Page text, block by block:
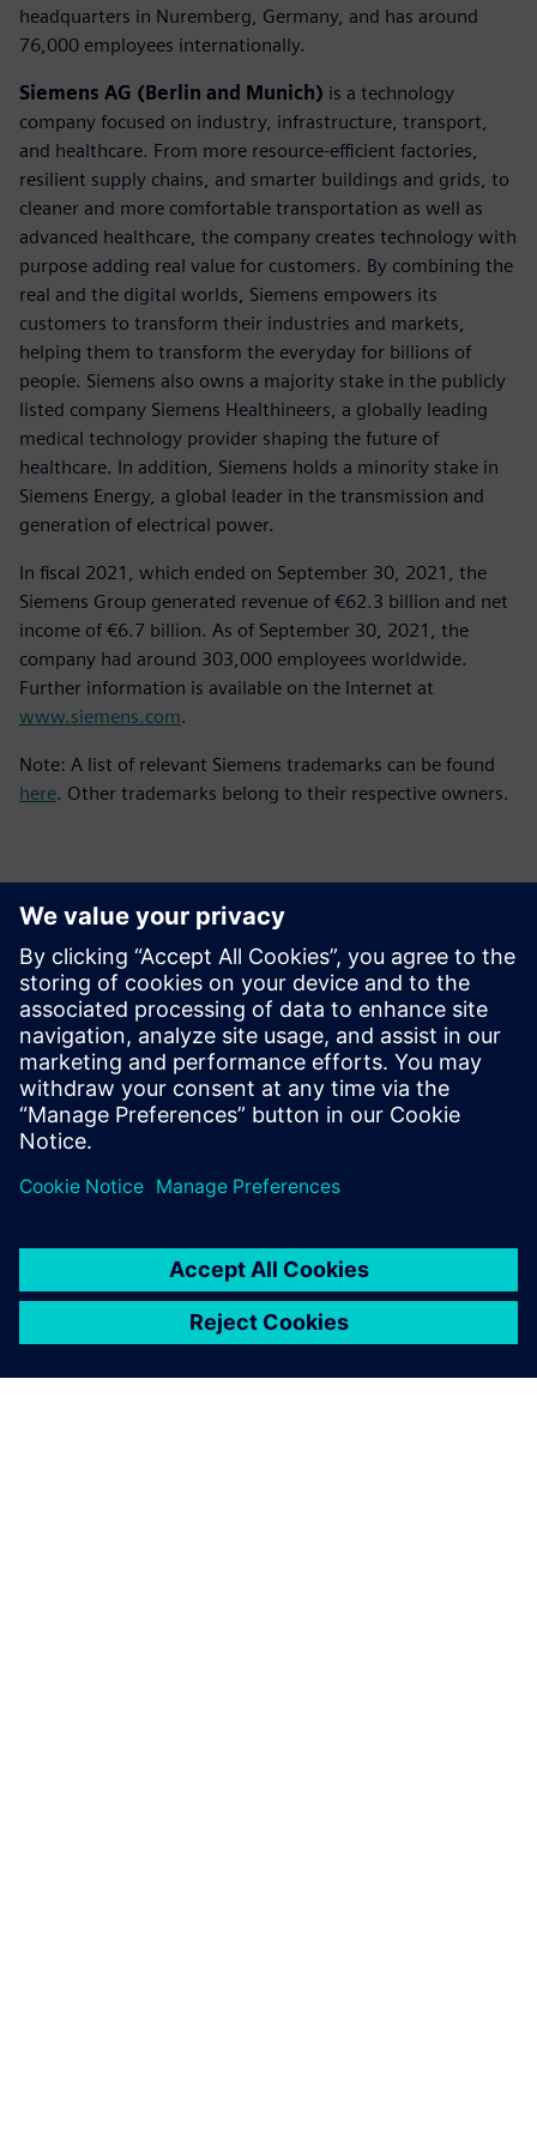
headquarters in Nuremberg, Germany, and has around
76,000 employees internationally.
Siemens AG (Berlin and Munich) is a technology
company focused on industry, infrastructure, transport,
and healthcare. From more resource-efficient factories,
resilient supply chains, and smarter buildings and grids, to
cleaner and more comfortable transportation as well as
advanced healthcare, the company creates technology with
purpose adding real value for customers. By combining the
real and the digital worlds, Siemens empowers its
customers to transform their industries and markets,
helping them to transform the everyday for billions of
people. Siemens also owns a majority stake in the publicly
listed company Siemens Healthineers, a globally leading
medical technology provider shaping the future of
healthcare. In addition, Siemens holds a minority stake in
Siemens Energy, a global leader in the transmission and
generation of electrical power.
In fiscal 2021, which ended on September 30, 2021, the
Siemens Group generated revenue of €62.3 billion and net
income of €6.7 billion. As of September 30, 2021, the
company had around 303,000 employees worldwide.
Further information is available on the Internet at
www.siemens.com.
Note: A list of relevant Siemens trademarks can be found
here. Other trademarks belong to their respective owners.
Kontaktai Spaudai
Siemens Digital Industries Software PR Team
Email: press.software.sisw@siemens.com